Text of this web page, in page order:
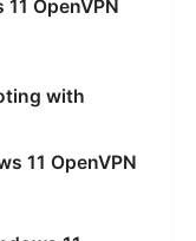
OpenVPN
with
11 OpenVPN